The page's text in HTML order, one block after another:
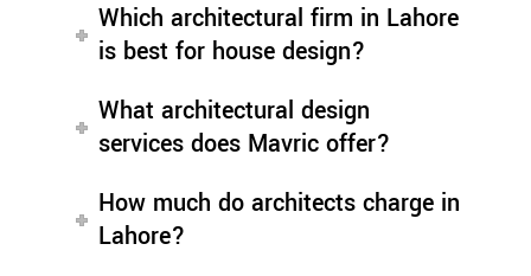
Which architectural firm in Lahore
is best for house design?
What architectural design
services does Mavric offer?
How much do architects charge in
Lahore?